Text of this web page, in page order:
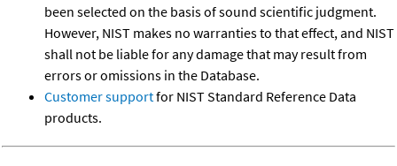
been selected on the basis of sound scientific judgment.
However, NIST makes no warranties to that effect, and NIST
shall not be liable for any damage that may result from
errors or omissions in the Database.
Customer supportfor NIST Standard Reference Data
products.